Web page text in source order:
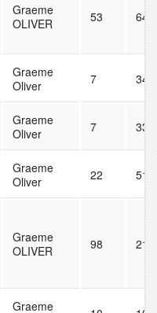
Graeme
OLIVER
53 64
Graeme
Oliver
7 34
Graeme
Oliver
7 33
Graeme
Oliver
22 51
Graeme
OLIVER
98 210
Graeme